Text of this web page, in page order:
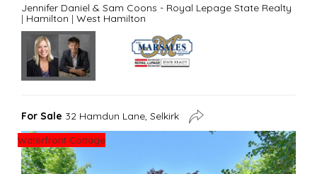
Jennifer Daniel & Sam Coons - Royal Lepage State Realty
| Hamilton | West Hamilton
For Sale 32 Hamdun Lane, Selkirk
Waterfront Cottage